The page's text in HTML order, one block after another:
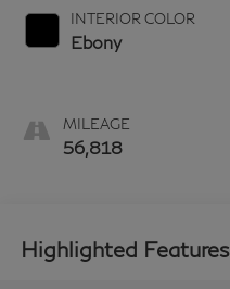
INTERIOR COLOR
Ebony
MILEAGE
56,818
Highlighted Features